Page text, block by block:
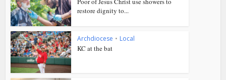
restore dignity to...
Archdiocese • Local
KC at the bat